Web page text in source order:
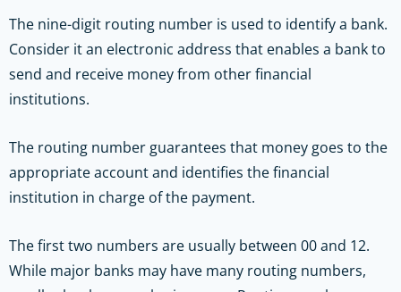
The nine-digit routing number is used to identify a bank.
Consider it an electronic address that enables a bank to
send and receive money from other financial
institutions.
The routing number guarantees that money goes to the
appropriate account and identifies the financial
institution in charge of the payment.
The first two numbers are usually between 00 and 12.
While major banks may have many routing numbers,